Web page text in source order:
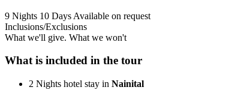
9 Nights 10 Days Available on request
Inclusions/Exclusions
What we'll give. What we won't
What is included in the tour
2 Nights hotel stay in Nainital